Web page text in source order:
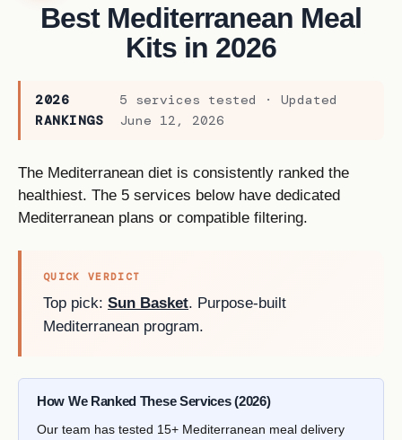
Best Mediterranean Meal
Kits in 2026
2026
RANKINGS
5 services tested · Updated
June 12, 2026
The Mediterranean diet is consistently ranked the
healthiest. The 5 services below have dedicated
Mediterranean plans or compatible filtering.
QUICK VERDICT
Top pick: Sun Basket. Purpose-built
Mediterranean program.
How We Ranked These Services (2026)
Our team has tested 15+ Mediterranean meal delivery